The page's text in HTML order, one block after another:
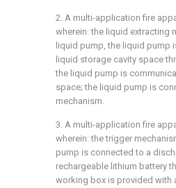
2. A multi-application fire
wherein: the liquid extracting
liquid pump, the liquid pump
liquid storage cavity space
the liquid pump is
space; the liquid pump is
mechanism.
3. A multi-application fire
wherein: the trigger
pump is connected to a
rechargeable lithium battery
working box is provided with